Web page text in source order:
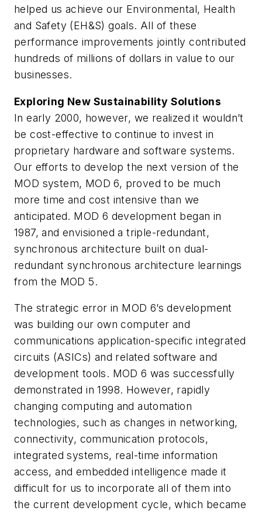
helped us achieve our Environmental, Health
and Safety (EH&S) goals. All of these
performance improvements jointly contributed
hundreds of millions of dollars in value to our
businesses.
Exploring New Sustainability Solutions
In early 2000, however, we realized it wouldn’t
be cost-effective to continue to invest in
proprietary hardware and software systems.
Our efforts to develop the next version of the
MOD system, MOD 6, proved to be much
more time and cost intensive than we
anticipated. MOD 6 development began in
1987, and envisioned a triple-redundant,
synchronous architecture built on dual-
redundant synchronous architecture learnings
from the MOD 5.
The strategic error in MOD 6’s development
was building our own computer and
communications application-specific integrated
circuits (ASICs) and related software and
development tools. MOD 6 was successfully
demonstrated in 1998. However, rapidly
changing computing and automation
technologies, such as changes in networking,
connectivity, communication protocols,
integrated systems, real-time information
access, and embedded intelligence made it
difficult for us to incorporate all of them into
the current development cycle, which became